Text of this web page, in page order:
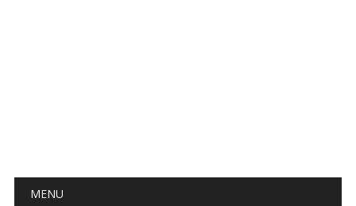
Main menu
MENU